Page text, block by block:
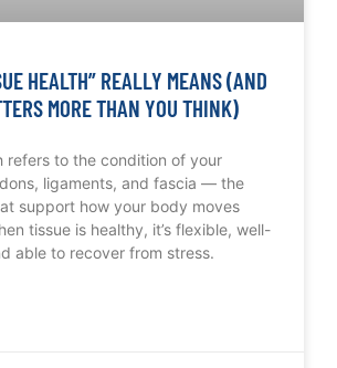
HEALTH” REALLY MEANS (AND
MORE THAN YOU THINK)
refers to the condition of your
ligaments, and fascia — the
support how your body moves
tissue is healthy, it’s flexible, well-
able to recover from stress.